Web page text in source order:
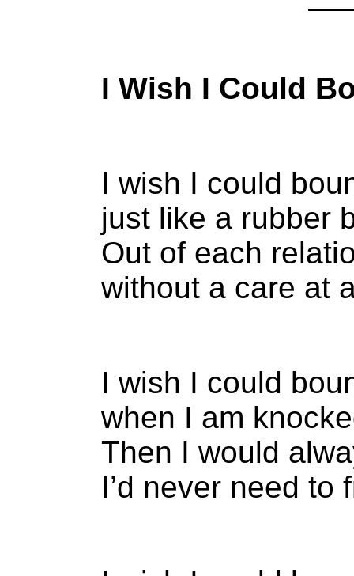
I Wish I Could
I wish I could
just like a rubber
Out of each
without a care at
I wish I could
when I am
Then I would
I’d never need to